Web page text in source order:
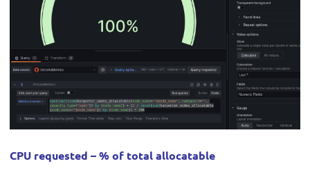
CPU requested – % of total allocatable